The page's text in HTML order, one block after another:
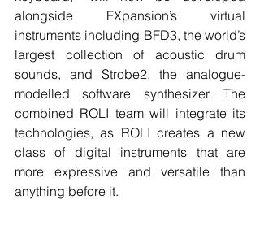
alongside FXpansion’s virtual
instruments including BFD3, the world’s
largest collection of acoustic drum
sounds, and Strobe2, the analogue-
modelled software synthesizer. The
combined ROLI team will integrate its
technologies, as ROLI creates a new
class of digital instruments that are
more expressive and versatile than
anything before it.